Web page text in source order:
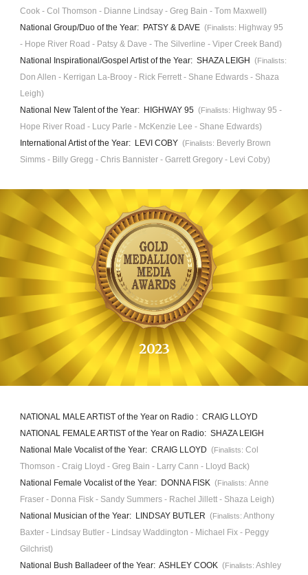
Cook - Col Thomson - Dianne Lindsay -Greg Bain - Tom Maxwell)
National Group/Duo of the Year: PATSY & DAVE (Finalists: Highway 95
- Hope River Road - Patsy & Dave - The Silverline - Viper Creek Band)
National Inspirational/Gospel Artist of the Year: SHAZA LEIGH(Finalists:
Don Allen - Kerrigan La-Brooy - Rick Ferrett - Shane Edwards - Shaza
Leigh)
National New Talent of the Year: HIGHWAY 95(Finalists: Highway 95-
Hope River Road- Lucy Parle - McKenzie Lee - Shane Edwards)
International Artist of the Year: LEVI COBY(Finalists: Beverly Brown
Simms - Billy Gregg - Chris Bannister - Garrett Gregory - Levi Coby)
2023
NATIONAL MALE ARTIST of the Year on Radio : CRAIG LLOYD
NATIONAL FEMALE ARTISTof the Year on Radio: SHAZA LEIGH
National Male Vocalist of the Year: CRAIG LLOYD(Finalists:Col
Thomson - Craig Lloyd - Greg Bain - Larry Cann - Lloyd Back)
National Female Vocalist of the Year: DONNA FISK(Finalists:Anne
Fraser - Donna Fisk - Sandy Summers - Rachel Jillett - Shaza Leigh)
National Musician of the Year: LINDSAY BUTLER(Finalists: Anthony
Baxter - Lindsay Butler - Lindsay Waddington - Michael Fix - Peggy
Gilchrist)
National Bush Balladeer of the Year: ASHLEY COOK(Finalists: Ashley